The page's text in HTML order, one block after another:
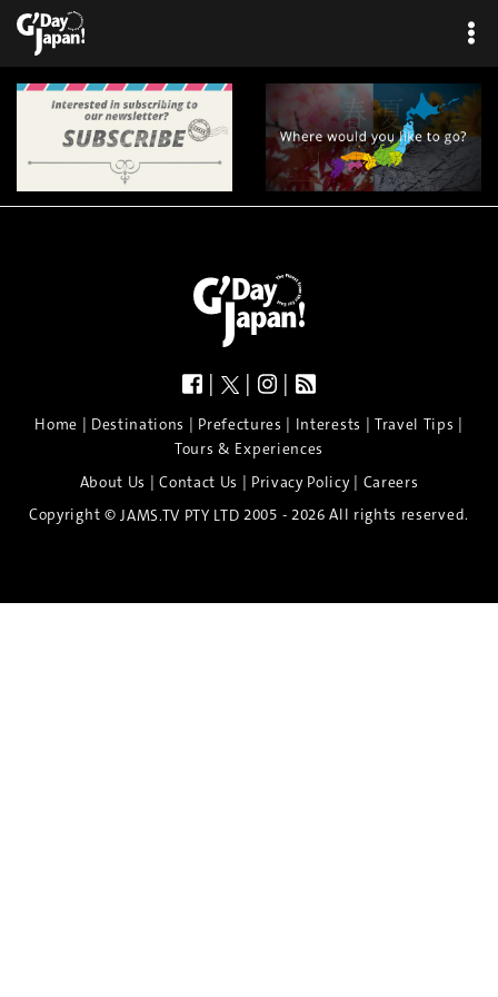
| | |
Home | Destinations | Prefectures | Interests | Travel Tips |
Tours & Experiences
About Us |Contact Us | Privacy Policy| Careers
Copyright © JAMS.TV PTY LTD 2005 - 2026 All rights reserved.